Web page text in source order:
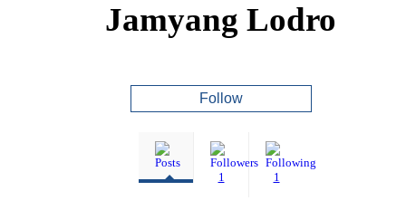
Jamyang Lodro
Follow
1 1